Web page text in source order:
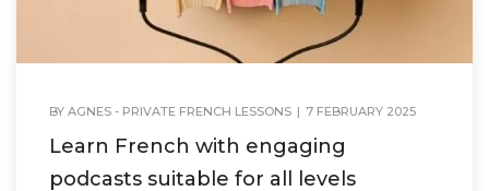
BY AGNES - PRIVATE FRENCH LESSONS | 7 FEBRUARY 2025
Learn French with engaging
podcasts suitable for all levels